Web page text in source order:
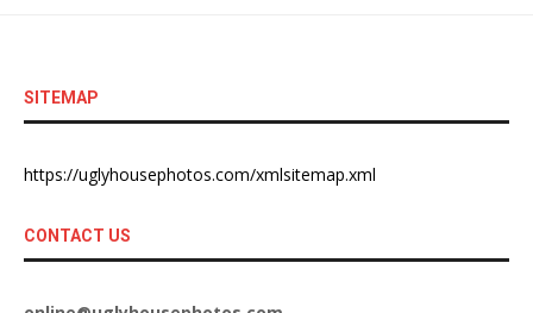
SITEMAP
https://uglyhousephotos.com/xmlsitemap.xml
CONTACT US